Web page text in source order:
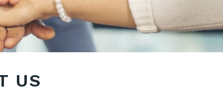
US